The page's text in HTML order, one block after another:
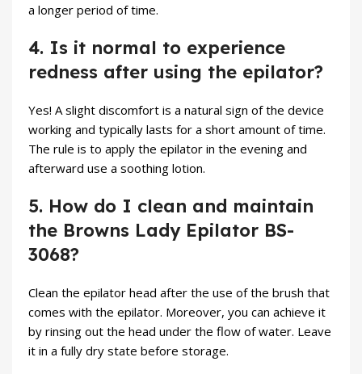
a longer period of time.
4. Is it normal to experience
redness after using the epilator?
Yes! A slight discomfort is a natural sign of the device
working and typically lasts for a short amount of time.
The rule is to apply the epilator in the evening and
afterward use a soothing lotion.
5. How do I clean and maintain
the Browns Lady Epilator BS-
3068?
Clean the epilator head after the use of the brush that
comes with the epilator. Moreover, you can achieve it
by rinsing out the head under the flow of water. Leave
it in a fully dry state before storage.